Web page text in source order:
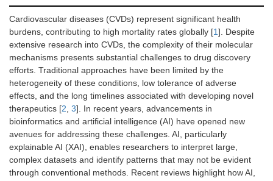
Cardiovascular diseases (CVDs) represent significant health
burdens, contributing to high mortality rates globally [1]. Despite
extensive research into CVDs, the complexity of their molecular
mechanisms presents substantial challenges to drug discovery
efforts. Traditional approaches have been limited by the
heterogeneity of these conditions, low tolerance of adverse
effects, and the long timelines associated with developing novel
therapeutics [2, 3]. In recent years, advancements in
bioinformatics and artificial intelligence (AI) have opened new
avenues for addressing these challenges. AI, particularly
explainable AI (XAI), enables researchers to interpret large,
complex datasets and identify patterns that may not be evident
through conventional methods. Recent reviews highlight how AI,